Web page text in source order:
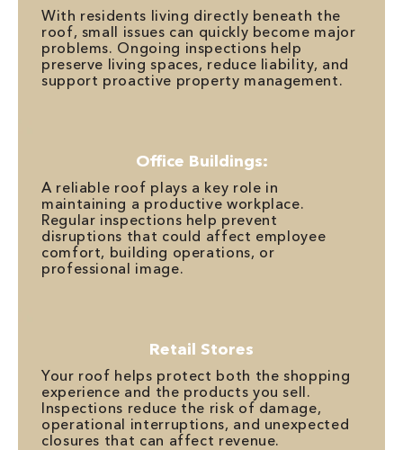
With residents living directly beneath the
roof, small issues can quickly become major
problems. Ongoing inspections help
preserve living spaces, reduce liability, and
support proactive property management.
Office Buildings:
A reliable roof plays a key role in
maintaining a productive workplace.
Regular inspections help prevent
disruptions that could affect employee
comfort, building operations, or
professional image.
Retail Stores
Your roof helps protect both the shopping
experience and the products you sell.
Inspections reduce the risk of damage,
operational interruptions, and unexpected
closures that can affect revenue.